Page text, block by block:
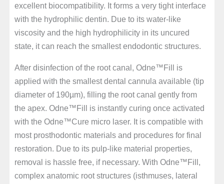
excellent biocompatibility. It forms a very tight interface
with the hydrophilic dentin. Due to its water-like
viscosity and the high hydrophilicity in its uncured
state, it can reach the smallest endodontic structures.
After disinfection of the root canal, Odne™Fill is
applied with the smallest dental cannula available (tip
diameter of 190µm), filling the root canal gently from
the apex. Odne™Fill is instantly curing once activated
with the Odne™Cure micro laser. It is compatible with
most prosthodontic materials and procedures for final
restoration. Due to its pulp-like material properties,
removal is hassle free, if necessary. With Odne™Fill,
complex anatomic root structures (isthmuses, lateral